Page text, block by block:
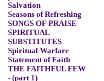
Salvation
Seasons of Refreshing
SONGS OF PRAISE
SPIRITUAL
SUBSTITUTES
Spiritual Warfare
Statement of Faith
THE FAITHFUL FEW
- (part 1)